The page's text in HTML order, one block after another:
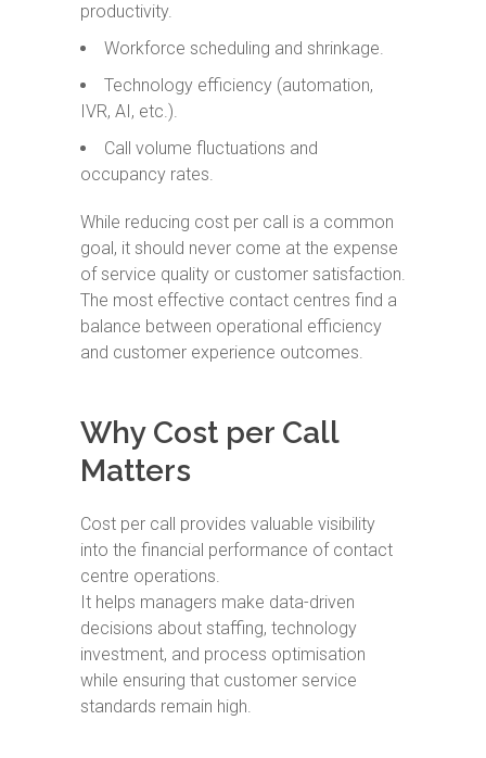
productivity.
Workforce scheduling and shrinkage.
Technology efficiency (automation,
IVR, AI, etc.).
Call volume fluctuations and
occupancy rates.
While reducing cost per call is a common
goal, it should never come at the expense
of service quality or customer satisfaction.
The most effective contact centres find a
balance between operational efficiency
and customer experience outcomes.
Why Cost per Call
Matters
Cost per call provides valuable visibility
into the financial performance of contact
centre operations.
It helps managers make data-driven
decisions about staffing, technology
investment, and process optimisation
while ensuring that customer service
standards remain high.